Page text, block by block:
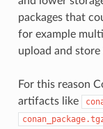
packages that
for example
upload and
For this reason
artifacts like